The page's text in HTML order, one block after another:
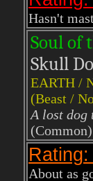
Hasn't
Soul of
Skull
EARTH /
(Beast /
A lost dog
(Common)
About as